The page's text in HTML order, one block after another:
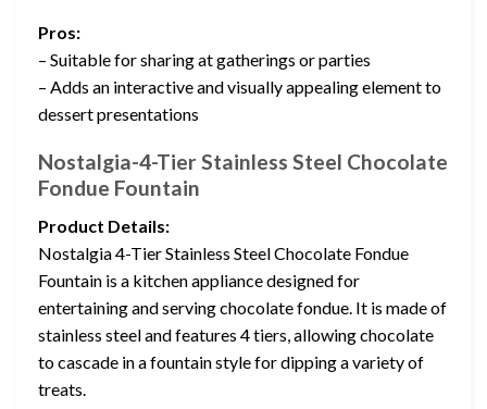
Pros:
– Suitable for sharing at gatherings or parties
– Adds an interactive and visually appealing element to
dessert presentations
Nostalgia-4-Tier Stainless Steel Chocolate
Fondue Fountain
Product Details:
Nostalgia 4-Tier Stainless Steel Chocolate Fondue
Fountain is a kitchen appliance designed for
entertaining and serving chocolate fondue. It is made of
stainless steel and features 4 tiers, allowing chocolate
to cascade in a fountain style for dipping a variety of
treats.